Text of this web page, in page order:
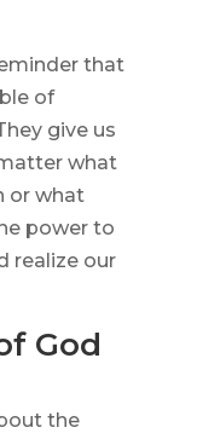
that
of
give us
what
or what
power to
realize our
God
the